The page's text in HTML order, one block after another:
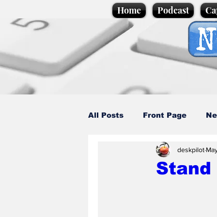
Home Podcast
All Posts Front Page
Caption Competition
deskpilot